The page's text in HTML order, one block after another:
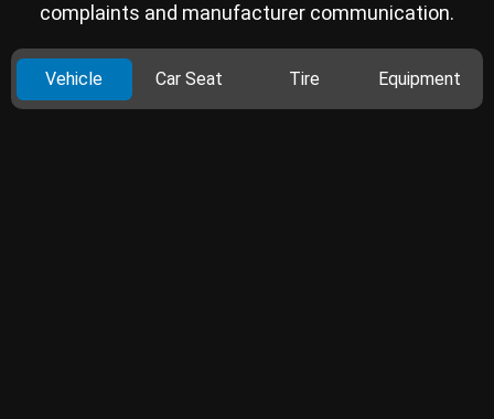
complaints and manufacturer communication.
Vehicle Car Seat Tire Equipment